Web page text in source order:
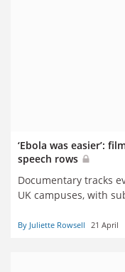
‘Ebola was easier’:
speech rows
Documentary tracks
UK campuses, with
By Juliette Rowsell 21 April